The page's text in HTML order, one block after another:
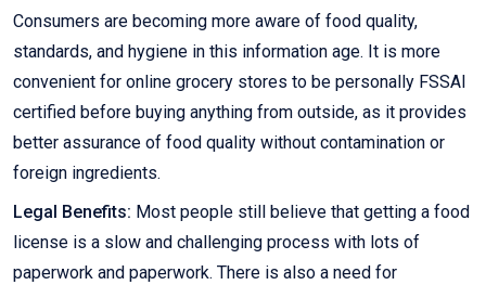
Consumers are becoming more aware of food quality,
standards, and hygiene in this information age. It is more
convenient for online grocery stores to be personally FSSAI
certified before buying anything from outside, as it provides
better assurance of food quality without contamination or
foreign ingredients.
Legal Benefits: Most people still believe that getting a food
license is a slow and challenging process with lots of
paperwork and paperwork. There is also a need for